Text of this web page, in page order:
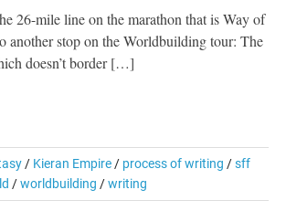
26-mile line on the marathon that is Way of
another stop on the Worldbuilding tour: The
doesn’t border […]
/ Kieran Empire / process of writing /sff
/worldbuilding /writing